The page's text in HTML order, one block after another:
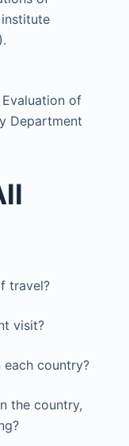
).
of
Department
travel?
visit?
country?
the country,